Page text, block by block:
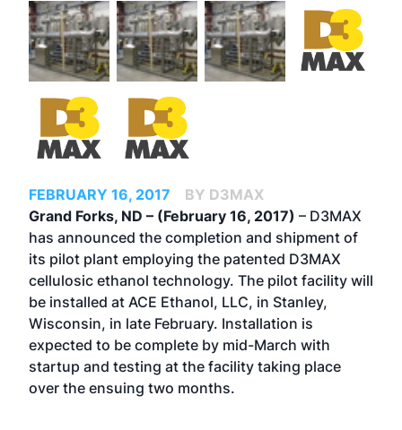
FEBRUARY 16, 2017
BY D3MAX
Grand Forks, ND – (February 16, 2017) – D3MAX
has announced the completion and shipment of
its pilot plant employing the patented D3MAX
cellulosic ethanol technology. The pilot facility will
be installed at ACE Ethanol, LLC, in Stanley,
Wisconsin, in late February. Installation is
expected to be complete by mid-March with
startup and testing at the facility taking place
over the ensuing two months.